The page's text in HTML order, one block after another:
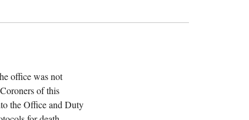
office was not
of this
the Office and Duty